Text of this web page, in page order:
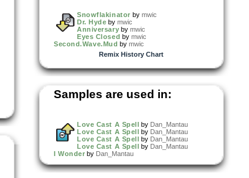
Snowflakinator by mwic
Dr. Hyde bymwic
Anniversary bymwic
Eyes Closed bymwic
Second.Wave.Mud bymwic
Remix History Chart
Samples are used in:
Love Cast A Spell by Dan_Mantau
Love Cast A Spell by Dan_Mantau
Love Cast A Spell by Dan_Mantau
Love Cast A Spell by Dan_Mantau
I Wonder by Dan_Mantau